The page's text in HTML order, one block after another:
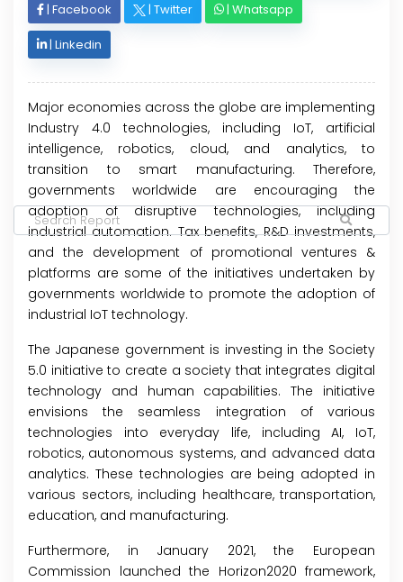
| Facebook | Twitter | Whatsapp
| Linkedin
Major economies across the globe are implementing
Industry 4.0 technologies, including IoT, artificial
intelligence, robotics, cloud, and analytics, to
transition to smart manufacturing. Therefore,
governments worldwide are encouraging the
adoption of disruptive technologies, including
industrial automation. Tax benefits, R&D investments,
and the development of promotional ventures &
platforms are some of the initiatives undertaken by
governments worldwide to promote the adoption of
industrial IoT technology.
The Japanese government is investing in the Society
5.0 initiative to create a society that integrates digital
technology and human capabilities. The initiative
envisions the seamless integration of various
technologies into everyday life, including AI, IoT,
robotics, autonomous systems, and advanced data
analytics. These technologies are being adopted in
various sectors, including healthcare, transportation,
education, and manufacturing.
Furthermore, in January 2021, the European
Commission launched the Horizon2020 framework,